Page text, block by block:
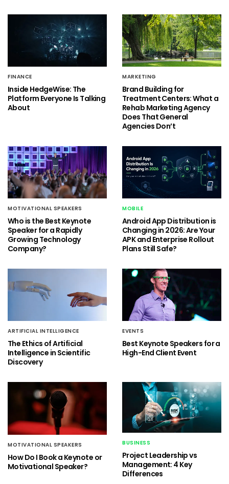
FINANCE
Inside HedgeWise: The
Platform Everyone Is Talking
About
MARKETING
Brand Building for
Treatment Centers: What a
Rehab Marketing Agency
Does That General
Agencies Don’t
MOTIVATIONAL SPEAKERS
Who is the Best Keynote
Speaker for a Rapidly
Growing Technology
Company?
MOBILE
Android App Distribution is
Changing in 2026: Are Your
APK and Enterprise Rollout
Plans Still Safe?
ARTIFICIAL INTELLIGENCE
The Ethics of Artificial
Intelligence in Scientific
Discovery
EVENTS
Best Keynote Speakers for a
High-End Client Event
MOTIVATIONAL SPEAKERS
How Do I Book a Keynote or
Motivational Speaker?
BUSINESS
Project Leadership vs
Management: 4 Key
Differences